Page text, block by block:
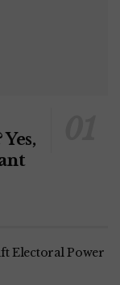
Electoral Power